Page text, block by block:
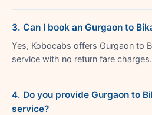
3. Can I book an Gurgaon to
Yes, Kobocabs offers Gurgaon to
service with no return fare
4. Do you provide Gurgaon to
service?